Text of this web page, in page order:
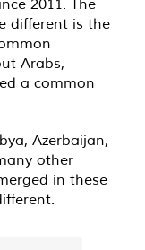
different is the
Arabs,
a common
Azerbaijan,
other
in these